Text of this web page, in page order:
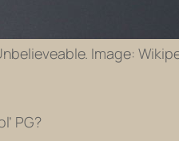
Image:
PG?